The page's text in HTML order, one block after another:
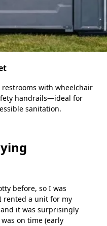
with wheelchair
handrails—ideal for
sanitation.
before, so I was
rented a unit for my
it was surprisingly
on time (early